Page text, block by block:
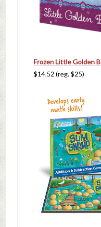
Frozen Little Golden
$14.52 (reg. $25)